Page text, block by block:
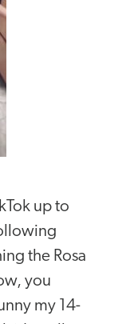
up to
the Rosa
you
my 14-